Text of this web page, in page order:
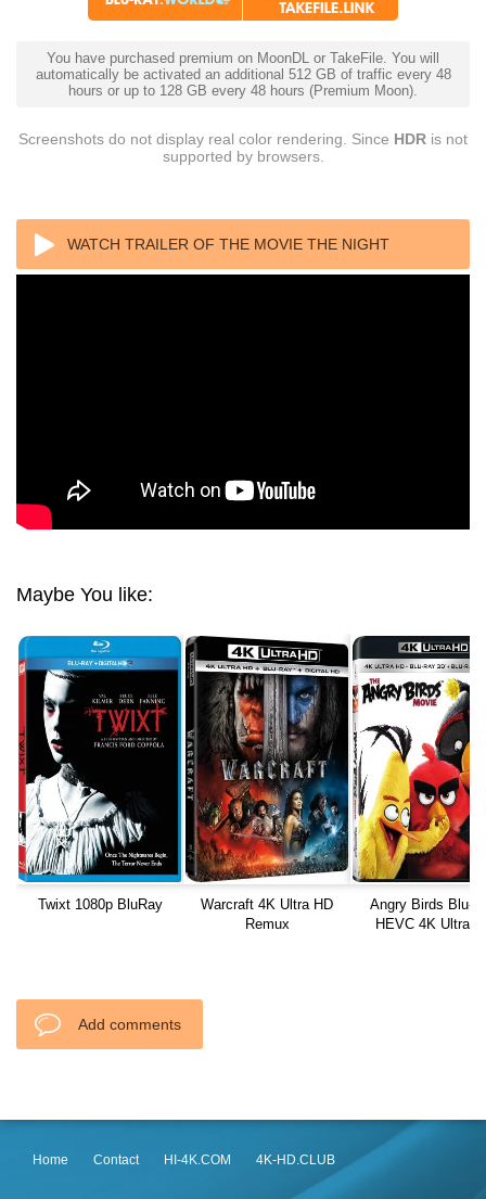
You have purchased premium on MoonDL or TakeFile. You will
automatically be activated an additional 512 GB of traffic every 48
hours or up to 128 GB every 48 hours (Premium Moon).
Screenshots do not display real color rendering. Since HDR is not
supported by browsers.
WATCH TRAILER OF THE MOVIE THE NIGHT
Maybe You like:
Twixt 1080p BluRay
Warcraft 4K Ultra HD
Remux
Angry Birds Blu-
HEVC 4K Ultra
Add comments
Home Contact HI-4K.COM 4K-HD.CLUB